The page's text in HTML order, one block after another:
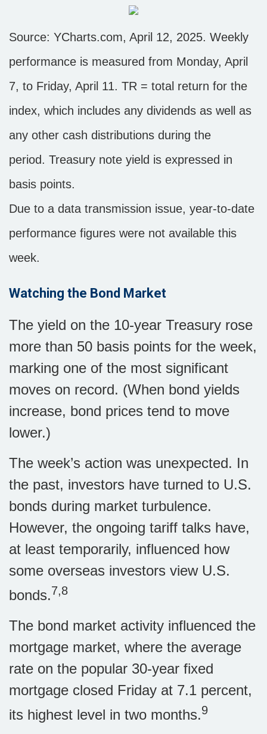
Source: YCharts.com, April 12, 2025. Weekly
performance is measured from Monday, April
7, to Friday, April 11. TR = total return for the
index, which includes any dividends as well as
any other cash distributions during the
period. Treasury note yield is expressed in
basis points.
Due to a data transmission issue, year-to-date
performance figures were not available this
week.
Watching the Bond Market
The yield on the 10-year Treasury rose
more than 50 basis points for the week,
marking one of the most significant
moves on record. (When bond yields
increase, bond prices tend to move
lower.)
The week’s action was unexpected. In
the past, investors have turned to U.S.
bonds during market turbulence.
However, the ongoing tariff talks have,
at least temporarily, influenced how
some overseas investors view U.S.
bonds.7,8
The bond market activity influenced the
mortgage market, where the average
rate on the popular 30-year fixed
mortgage closed Friday at 7.1 percent,
its highest level in two months.9